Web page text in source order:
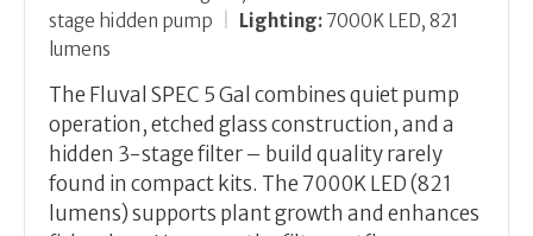
stage hidden pump
Lighting: 7000K LED, 821
lumens
The Fluval SPEC 5 Gal combines quiet pump
operation, etched glass construction, and a
hidden 3-stage filter – build quality rarely
found in compact kits. The 7000K LED (821
lumens) supports plant growth and enhances